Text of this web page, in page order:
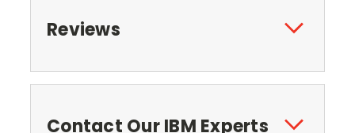
Reviews
Contact Our IBM Experts